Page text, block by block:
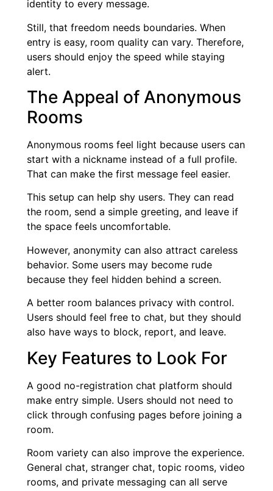
identity to every message.
Still, that freedom needs boundaries. When
entry is easy, room quality can vary. Therefore,
users should enjoy the speed while staying
alert.
The Appeal of Anonymous
Rooms
Anonymous rooms feel light because users can
start with a nickname instead of a full profile.
That can make the first message feel easier.
This setup can help shy users. They can read
the room, send a simple greeting, and leave if
the space feels uncomfortable.
However, anonymity can also attract careless
behavior. Some users may become rude
because they feel hidden behind a screen.
A better room balances privacy with control.
Users should feel free to chat, but they should
also have ways to block, report, and leave.
Key Features to Look For
A good no-registration chat platform should
make entry simple. Users should not need to
click through confusing pages before joining a
room.
Room variety can also improve the experience.
General chat, stranger chat, topic rooms, video
rooms, and private messaging can all serve